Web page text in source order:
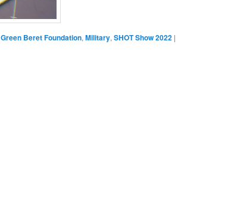
Green Beret Foundation,Military,SHOT Show 2022 |